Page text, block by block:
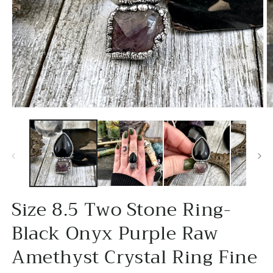
media
modal
Size 8.5 Two Stone Ring-
Black Onyx Purple Raw
Amethyst Crystal Ring Fine